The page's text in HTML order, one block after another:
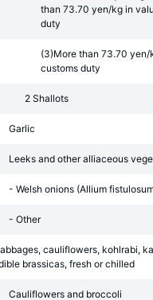
than 73.70 yen/kg in
duty
(3)More than 73.70 yen/
customs duty
2 Shallots
Garlic
Leeks and other alliaceous
- Welsh onions (Allium
- Other
cauliflowers, kohlrabi,
brassicas, fresh or chilled
Cauliflowers and broccoli